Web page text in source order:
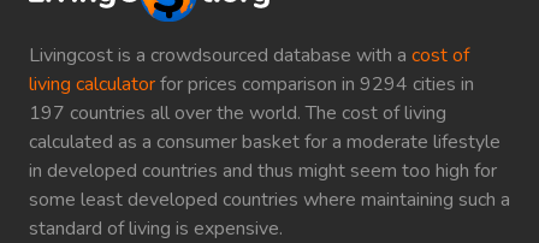
Livingcost is a crowdsourced database with a cost of
living calculatorfor prices comparison in 9294 cities in
197 countries all over the world. The cost of living
calculated as a consumer basket for a moderate lifestyle
in developed countries and thus might seem too high for
some least developed countries where maintaining such a
standard of living is expensive.